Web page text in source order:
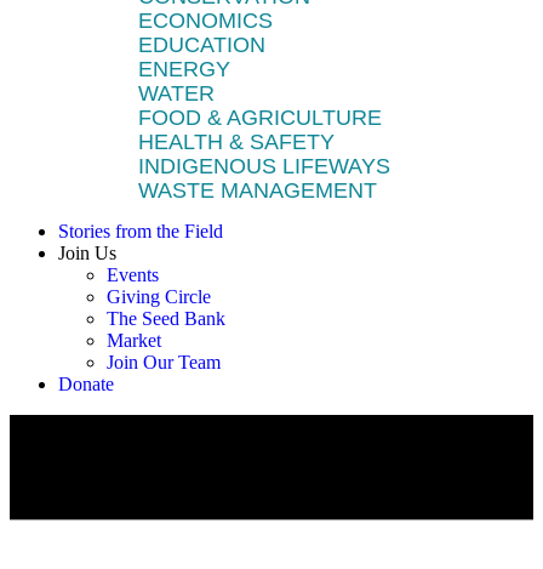
ECONOMICS
EDUCATION
ENERGY
WATER
FOOD & AGRICULTURE
HEALTH & SAFETY
INDIGENOUS LIFEWAYS
WASTE MANAGEMENT
Stories from the Field
Join Us
Events
Giving Circle
The Seed Bank
Market
Join Our Team
Donate